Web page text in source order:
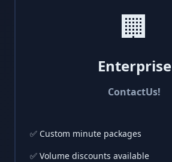
🏢
Enterprise
ContactUs!
✅ Custom minute packages
✅ Volume discounts available